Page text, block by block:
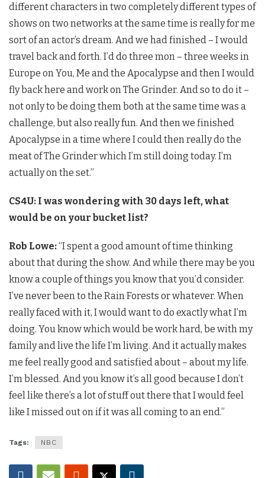
different characters in two completely different types of
shows on two networks at the same time is really for me
sort of an actor’s dream. And we had finished – I would
travel back and forth. I’d do three mon – three weeks in
Europe on You, Me and the Apocalypse and then I would
fly back here and work on The Grinder. And so to do it –
not only to be doing them both at the same time was a
challenge, but also really fun. And then we finished
Apocalypse in a time where I could then really do the
meat of The Grinder which I’m still doing today. I’m
actually on the set.”
CS4U: I was wondering with 30 days left, what
would be on your bucket list?
Rob Lowe:“I spent a good amount of time thinking
about that during the show. And while there may be you
know a couple of things you know that you’d consider.
I’ve never been to the Rain Forests or whatever. When
really faced with it, I would want to do exactly what I’m
doing. You know which would be work hard, be with my
family and live the life I’m living. And it actually makes
me feel really good and satisfied about – about my life.
I’m blessed. And you know it’s all good because I don’t
feel like there’s a lot of stuff out there that I would feel
like I missed out on if it was all coming to an end.”
Tags: NBC